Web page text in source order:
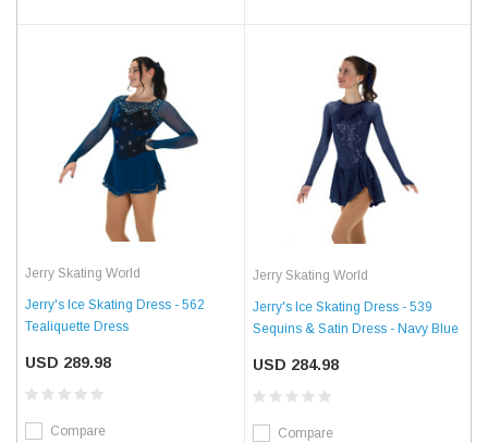
Jerry Skating World
Jerry's Ice Skating Dress - 562
Tealiquette Dress
USD 289.98
Compare
Jerry Skating World
Jerry's Ice Skating Dress - 539
Sequins & Satin Dress - Navy Blue
USD 284.98
Compare